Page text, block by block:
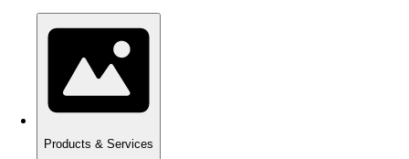
Products & Services